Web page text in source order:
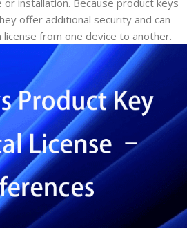
offer additional security and can
from one device to another.